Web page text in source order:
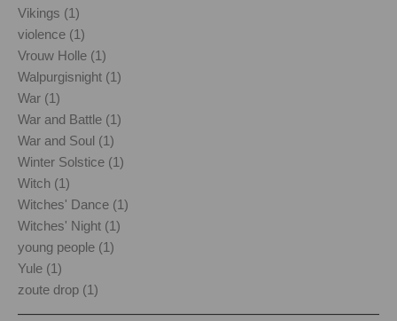
Vikings (1)
violence (1)
Vrouw Holle (1)
Walpurgisnight (1)
War (1)
War and Battle (1)
War and Soul (1)
Winter Solstice (1)
Witch (1)
Witches' Dance (1)
Witches' Night (1)
young people (1)
Yule (1)
zoute drop (1)